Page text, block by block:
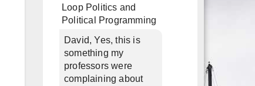
Loop Politics and
Political Programming
David, Yes, this is
something my
professors were
complaining about